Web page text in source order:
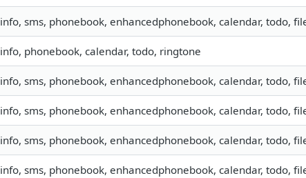
info, sms, phonebook, enhancedphonebook, calendar, todo,
info, phonebook, calendar, todo, ringtone
info, sms, phonebook, enhancedphonebook, calendar, todo,
info, sms, phonebook, enhancedphonebook, calendar, todo,
info, sms, phonebook, enhancedphonebook, calendar, todo,
info, sms, phonebook, enhancedphonebook, calendar, todo,